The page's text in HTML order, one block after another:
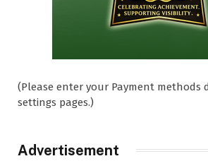
(Please enter your Payment methods
settings pages.)
Advertisement